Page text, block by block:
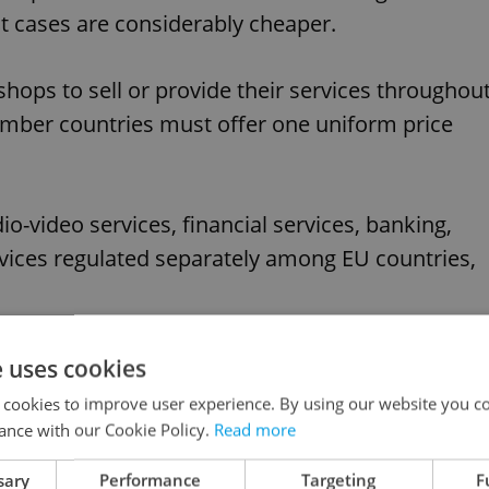
are considerably cheaper.
to sell or provide their services
countries must offer one uniform price
video services, financial services, banking,
regulated separately among EU countries,
as 2017.
this article?
cookies
to improve user experience. By using our website you
with our Cookie Policy. Read more
Performance Targeting